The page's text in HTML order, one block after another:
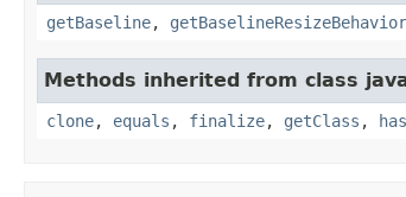
getBaseline, getBaselineResizeBehavior
Methods inherited from class
clone, equals , finalize, getClass ,